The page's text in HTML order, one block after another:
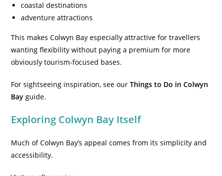
coastal destinations
adventure attractions
This makes Colwyn Bay especially attractive for travellers
wanting flexibility without paying a premium for more
obviously tourism-focused bases.
For sightseeing inspiration, see ourThings to Do in Colwyn
Bay guide.
Exploring Colwyn Bay Itself
Much of Colwyn Bay’s appeal comes from its simplicity and
accessibility.